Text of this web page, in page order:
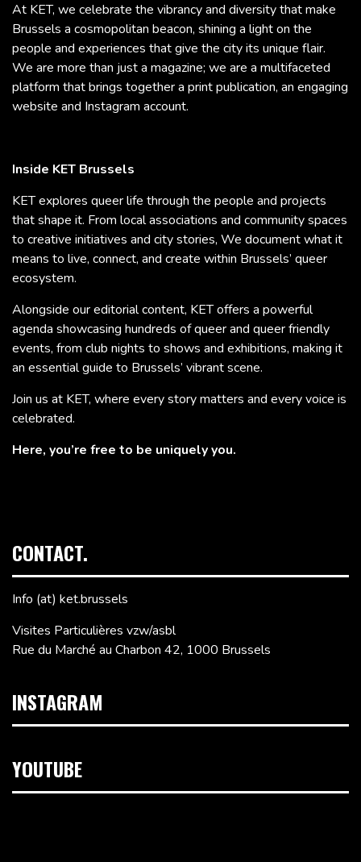
At KET, we celebrate the vibrancy and diversity that make
Brussels a cosmopolitan beacon, shining a light on the
people and experiences that give the city its unique flair.
We are more than just a magazine; we are a multifaceted
platform that brings together a print publication, an engaging
website and Instagram account.
Inside KET Brussels
KET explores queer life through the people and projects
that shape it. From local associations and community spaces
to creative initiatives and city stories, We document what it
means to live, connect, and create within Brussels’ queer
ecosystem.
Alongside our editorial content, KET offers a powerful
agenda showcasing hundreds of queer and queer friendly
events, from club nights to shows and exhibitions, making it
an essential guide to Brussels’ vibrant scene.
Join us at KET, where every story matters and every voice is
celebrated.
Here, you’re free to be uniquely you.
CONTACT.
Info (at) ket.brussels
Visites Particulières vzw/asbl
Rue du Marché au Charbon 42, 1000 Brussels
INSTAGRAM
YOUTUBE